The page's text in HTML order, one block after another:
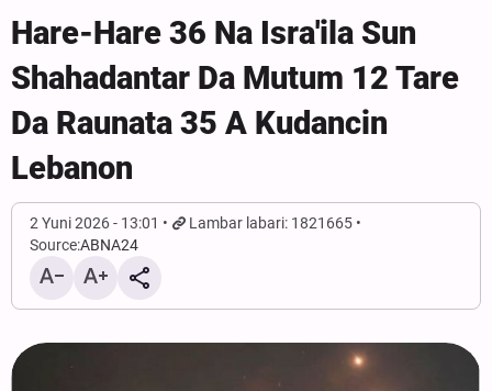
Hare-Hare 36 Na Isra'ila Sun
Shahadantar Da Mutum 12 Tare
Da Raunata 35 A Kudancin
Lebanon
2 Yuni 2026 - 13:01
Lambar labari: 1821665
Source:ABNA24